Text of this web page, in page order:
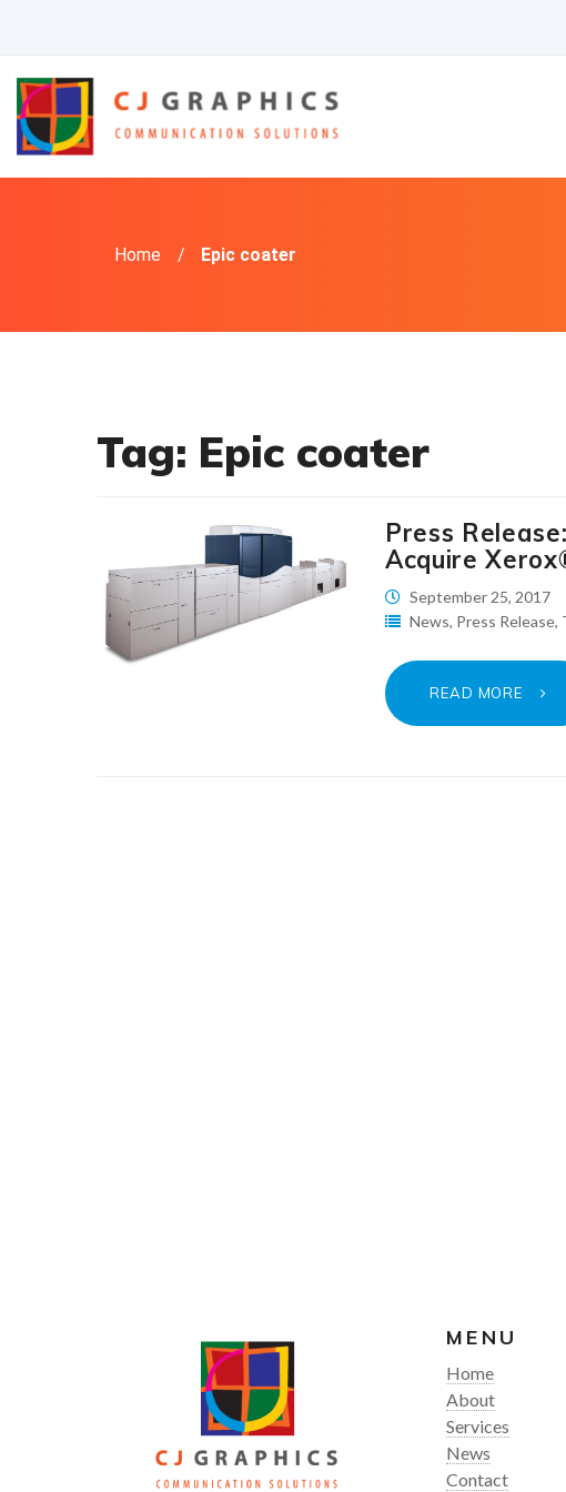
content
Home / Epic coater
Tag: Epic coater
Press
Acquire
September 25, 2017
News, Press Release,
READ MORE
MENU
Home
About
Services
News
Contact